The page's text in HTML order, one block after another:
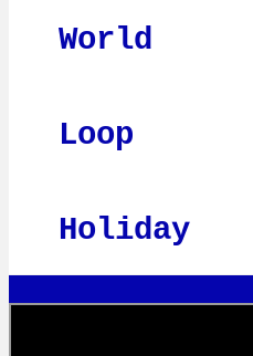
World
Loop
Holiday